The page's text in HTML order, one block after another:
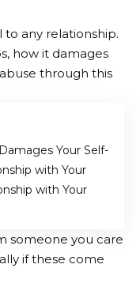
any relationship.
how it damages
through this
Your Self-
with Your
with Your
someone you care
if these come